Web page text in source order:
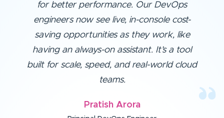
for better performance. Our DevOps
engineers now see live, in-console cost-
saving opportunities as they work, like
having an always-on assistant. It’s a tool
built for scale, speed, and real-world cloud
teams.
Pratish Arora